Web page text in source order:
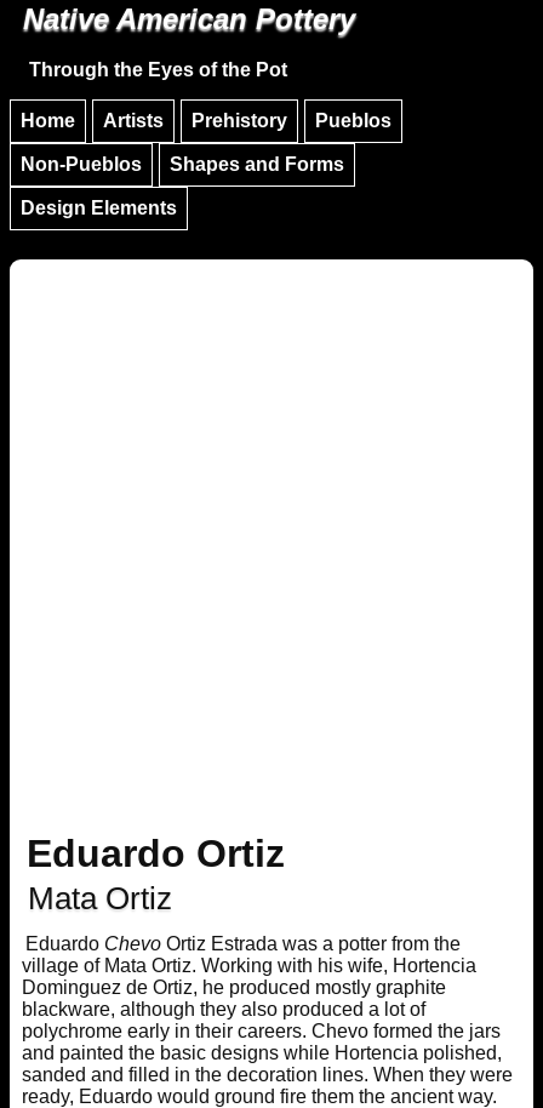
Skip to main content
Native American Pottery
Through the Eyes of the Pot
Home Artists Prehistory Pueblos
Non-Pueblos Shapes and Forms
Design Elements
Eduardo Ortiz
Mata Ortiz
Eduardo ChevoOrtiz Estrada was a potter from the
village of Mata Ortiz. Working with his wife, Hortencia
Dominguez de Ortiz, he produced mostly graphite
blackware, although they also produced a lot of
polychrome early in their careers. Chevo formed the jars
and painted the basic designs while Hortencia polished,
sanded and filled in the decoration lines. When they were
ready, Eduardo would ground fire them the ancient way.